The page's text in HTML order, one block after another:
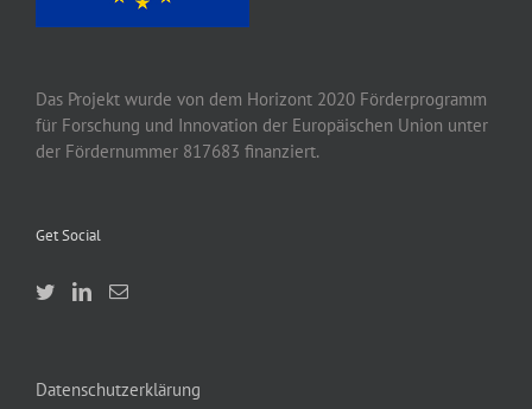
Das Projekt wurde von dem Horizont 2020 Förderprogramm
für Forschung und Innovation der Europäischen Union unter
der Fördernummer 817683 finanziert.
Get Social
Datenschutzerklärung